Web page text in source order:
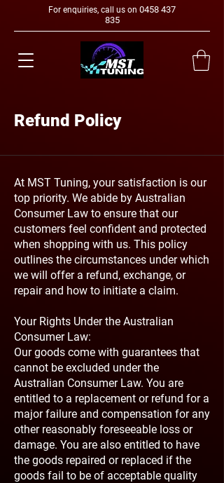
For enquiries, call us on 0458 437
835
Refund Policy
At MST Tuning, your satisfaction is our
top priority. We abide by Australian
Consumer Law to ensure that our
customers feel confident and protected
when shopping with us. This policy
outlines the circumstances under which
we will offer a refund, exchange, or
repair and how to initiate a claim.
Your Rights Under the Australian
Consumer Law:
Our goods come with guarantees that
cannot be excluded under the
Australian Consumer Law. You are
entitled to a replacement or refund for a
major failure and compensation for any
other reasonably foreseeable loss or
damage. You are also entitled to have
the goods repaired or replaced if the
goods fail to be of acceptable quality